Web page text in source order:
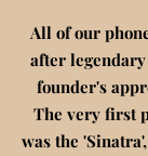
All of our
after
founder's
The very first
was the